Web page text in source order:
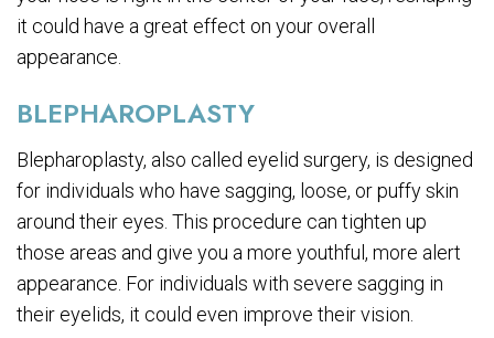
it could have a great effect on your overall
appearance.
BLEPHAROPLASTY
Blepharoplasty, also called eyelid surgery, is designed
for individuals who have sagging, loose, or puffy skin
around their eyes. This procedure can tighten up
those areas and give you a more youthful, more alert
appearance. For individuals with severe sagging in
their eyelids, it could even improve their vision.